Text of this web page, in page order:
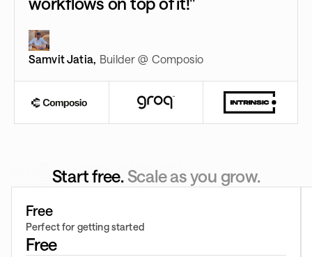
Samvit Jatia, Builder @ Composio
Start free.Scale as you grow.
Free
Perfect for getting started
Free